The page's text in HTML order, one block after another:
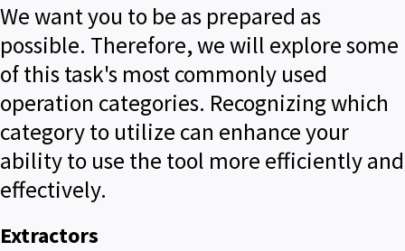
We want you to be as prepared as
possible. Therefore, we will explore some
of this task's most commonly used
operation categories. Recognizing which
category to utilize can enhance your
ability to use the tool more efficiently and
effectively.
Extractors